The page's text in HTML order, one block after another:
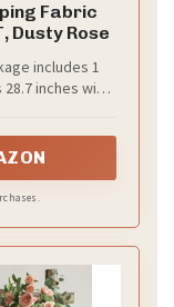
Fabric
Dusty Rose
includes 1
inches wide
a romantic